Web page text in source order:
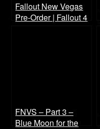
Fallout New Vegas
Pre-Order | Fallout 4
FNVS – Part 3 –
Blue Moon for the